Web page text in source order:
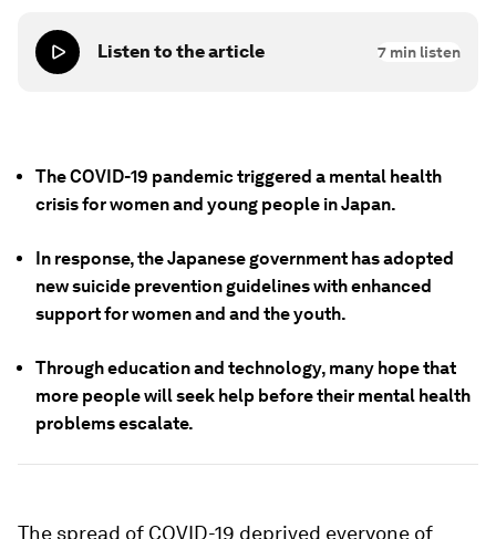
Listen to the article 7 min listen
The COVID-19 pandemic triggered a mental health
crisis for women and young people in Japan.
In response, the Japanese government has adopted
new suicide prevention guidelines with enhanced
support for women and and the youth.
Through education and technology, many hope that
more people will seek help before their mental health
problems escalate.
The spread of COVID-19 deprived everyone of